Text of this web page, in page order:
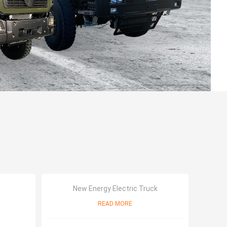
New Energy Electric Truck
READ MORE